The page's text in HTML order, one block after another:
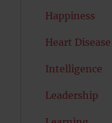
Happiness
Heart Disease
Intelligence
Leadership